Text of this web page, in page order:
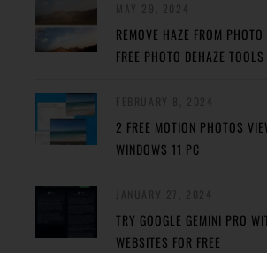
REMOVE HAZE FROM
FREE PHOTO DEHAZE TOOLS
2 FREE MOTION PHOTOS
WINDOWS 11 PC
TRY GOOGLE GEMINI PRO
WEBSITES FOR FREE